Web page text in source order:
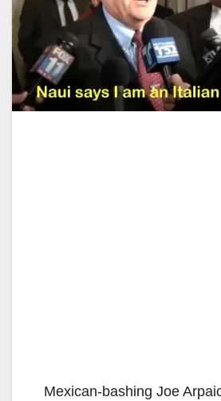
Mexican-bashing Joe